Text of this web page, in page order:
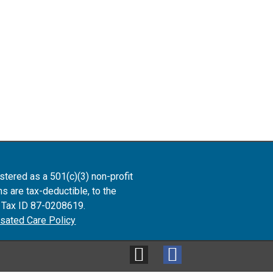
as a 501(c)(3) non-profit
are tax-deductible, to the
ID 87-0208619.
Care Policy